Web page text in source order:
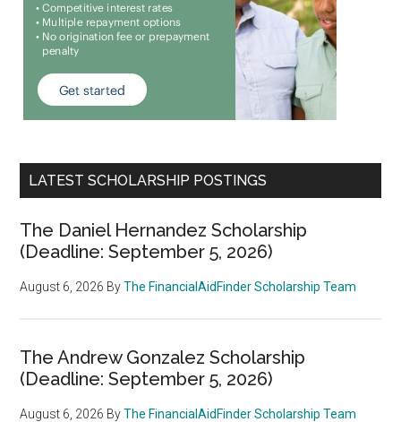
LATEST SCHOLARSHIP POSTINGS
The Daniel Hernandez Scholarship
(Deadline: September 5, 2026)
August 6, 2026 ByThe FinancialAidFinder Scholarship Team
The Andrew Gonzalez Scholarship
(Deadline: September 5, 2026)
August 6, 2026 ByThe FinancialAidFinder Scholarship Team